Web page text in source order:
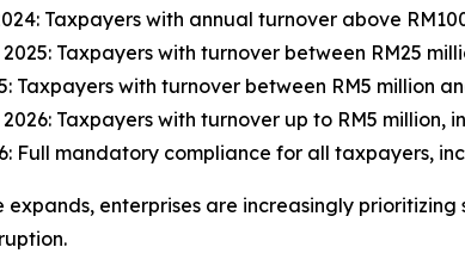
Taxpayers with annual turnover above
Taxpayers with turnover between RM25
Taxpayers with turnover between RM5 million
Taxpayers with turnover up to RM5 million,
Full mandatory compliance for all taxpayers,
expands, enterprises are increasingly